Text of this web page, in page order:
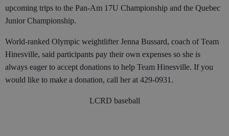
upcoming trips to the Pan-Am 17U Championship and the Quebec
Junior Championship.
World-ranked Olympic weightlifter Jenna Bussard, coach of Team
Hinesville, said participants pay their own expenses so she is
always eager to accept donations to help Team Hinesville. If you
would like to make a donation, call her at 429-0931.
LCRD baseball